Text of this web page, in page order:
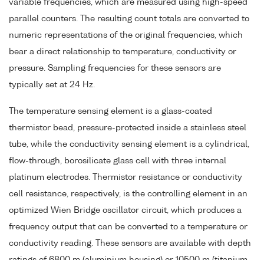
variable frequencies, which are measured using high-speed
parallel counters. The resulting count totals are converted to
numeric representations of the original frequencies, which
bear a direct relationship to temperature, conductivity or
pressure. Sampling frequencies for these sensors are
typically set at 24 Hz.
The temperature sensing element is a glass-coated
thermistor bead, pressure-protected inside a stainless steel
tube, while the conductivity sensing element is a cylindrical,
flow-through, borosilicate glass cell with three internal
platinum electrodes. Thermistor resistance or conductivity
cell resistance, respectively, is the controlling element in an
optimized Wien Bridge oscillator circuit, which produces a
frequency output that can be converted to a temperature or
conductivity reading. These sensors are available with depth